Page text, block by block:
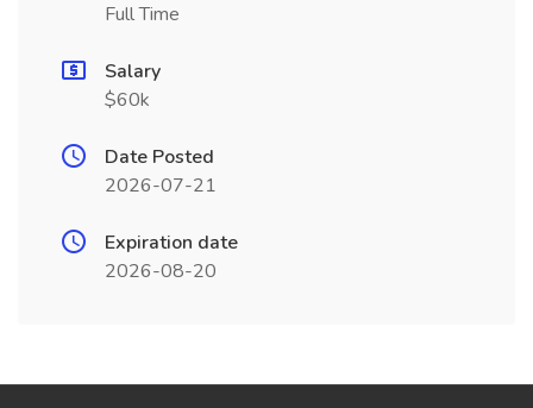
Full Time
Salary
$60k
Date Posted
2026-07-21
Expiration date
2026-08-20